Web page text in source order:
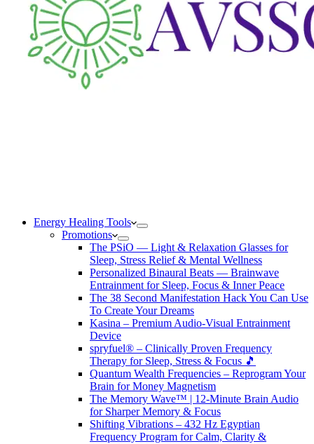
Energy Healing Tools
Promotions
The PSiO — Light & Relaxation Glasses for
Sleep, Stress Relief & Mental Wellness
Personalized Binaural Beats — Brainwave
Entrainment for Sleep, Focus & Inner Peace
The 38 Second Manifestation Hack You Can Use
To Create Your Dreams
Kasina – Premium Audio-Visual Entrainment
Device
spryfuel® – Clinically Proven Frequency
Therapy for Sleep, Stress & Focus 🎵
Quantum Wealth Frequencies – Reprogram Your
Brain for Money Magnetism
The Memory Wave™ | 12-Minute Brain Audio
for Sharper Memory & Focus
Shifting Vibrations – 432 Hz Egyptian
Frequency Program for Calm, Clarity &